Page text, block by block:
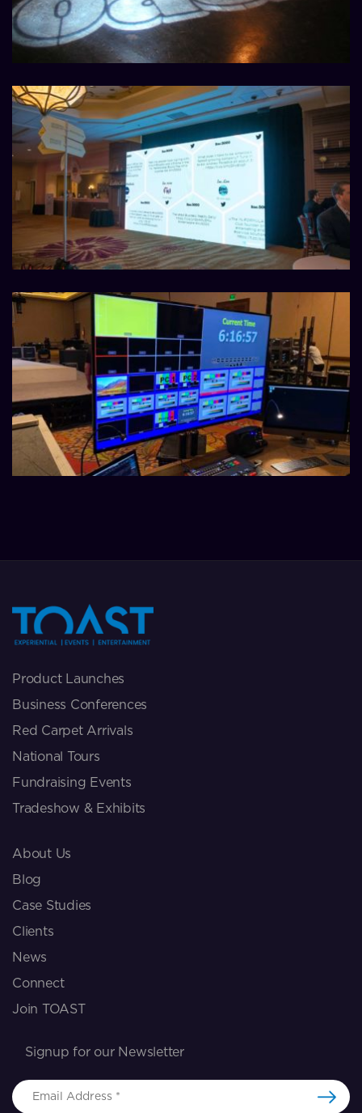
Product Launches
Business Conferences
Red Carpet Arrivals
National Tours
Fundraising Events
Tradeshow & Exhibits
About Us
Blog
Case Studies
Clients
News
Connect
Join TOAST
Signup for our Newsletter